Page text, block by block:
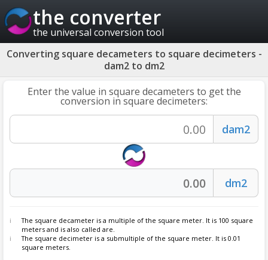
the converter
the universal conversion tool
Converting square decameters to square decimeters -
dam2 to dm2
Enter the value in square decameters to get the
conversion in square decimeters:
The square decameter is a multiple of the square meter. It is 100 square
meters and is also called are.
The square decimeter is a submultiple of the square meter. It is 0.01
square meters.